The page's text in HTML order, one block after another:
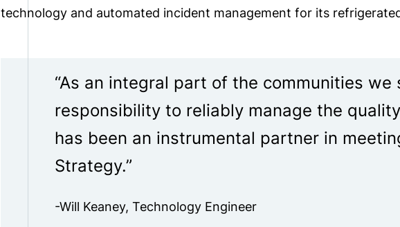
technology and automated incident management for its
“As an integral part of the communities we
responsibility to reliably manage the
has been an instrumental partner in
Strategy.”
-Will Keaney, Technology Engineer